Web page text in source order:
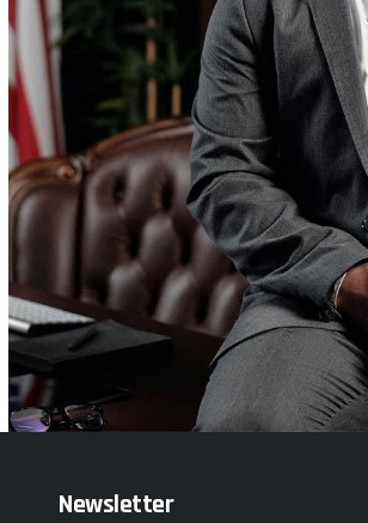
Newsletter